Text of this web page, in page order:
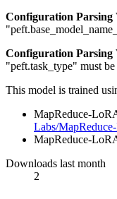
Configuration Parsing
Configuration Parsing
"peft.task_type" must
This model is trained
MapReduce-
Labs/
MapReduce-
Downloads last month
2